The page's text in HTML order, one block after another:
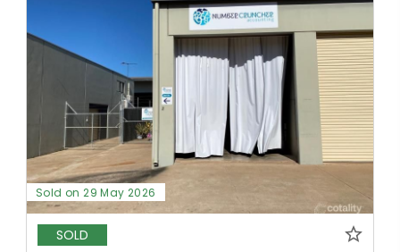
Sold on 29 May 2026
SOLD